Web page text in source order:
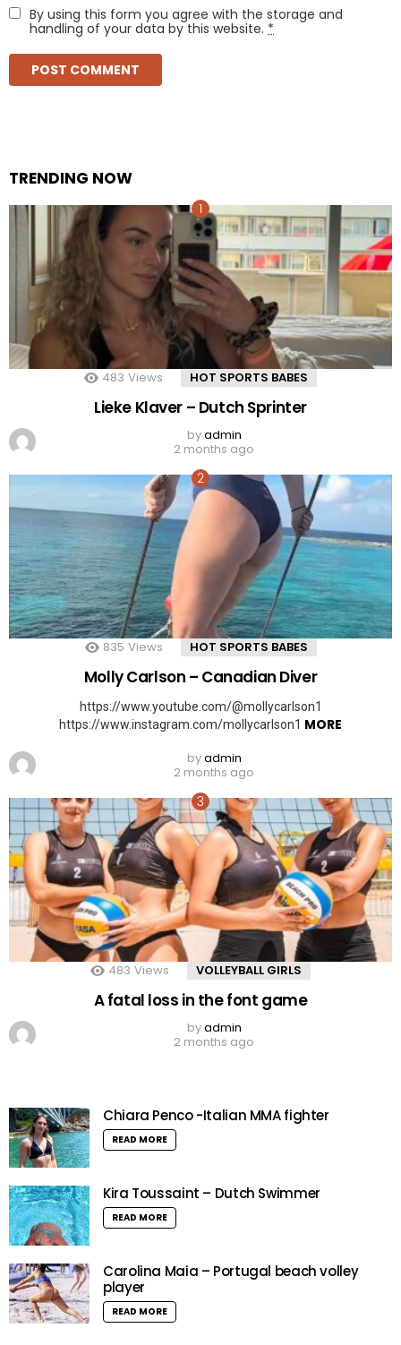
By using this form you agree with the storage and
handling of your data by this website. *
TRENDING NOW
483 Views HOT SPORTS BABES
Lieke Klaver – Dutch Sprinter
byadmin
2 months ago
835 Views HOT SPORTS BABES
Molly Carlson – Canadian Diver
https://www.youtube.com/@mollycarlson1
https://www.instagram.com/mollycarlson1 MORE
byadmin
2 months ago
483 Views VOLLEYBALL GIRLS
A fatal loss in the font game
byadmin
2 months ago
Chiara Penco -Italian MMA fighter
READ MORE
Kira Toussaint – Dutch Swimmer
READ MORE
Carolina Maia – Portugal beach volley
player
READ MORE